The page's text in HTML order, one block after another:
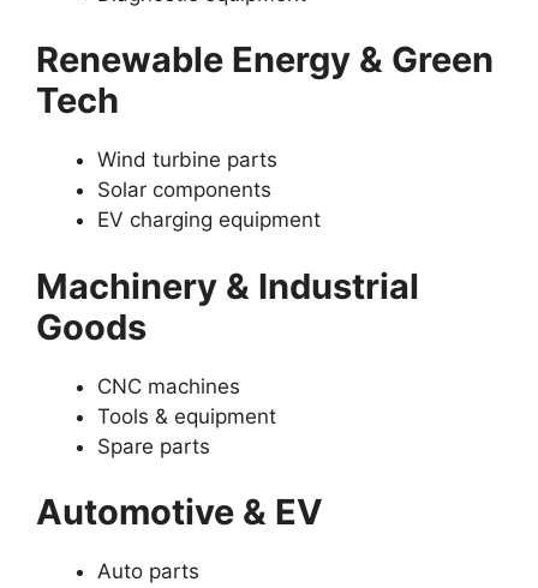
Renewable Energy & Green
Tech
Wind turbine parts
Solar components
EV charging equipment
Machinery & Industrial
Goods
CNC machines
Tools & equipment
Spare parts
Automotive & EV
Auto parts